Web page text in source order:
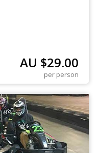
AU $29.00
per person